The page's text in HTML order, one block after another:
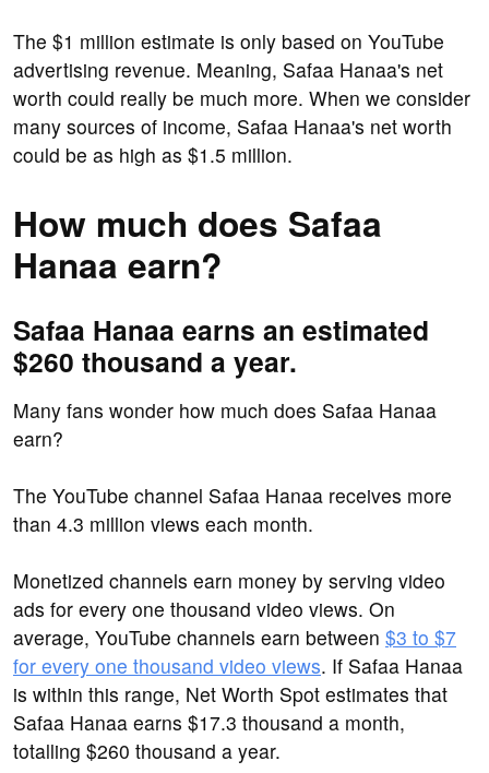
The $1 million estimate is only based on YouTube
advertising revenue. Meaning, Safaa Hanaa's net
worth could really be much more. When we consider
many sources of income, Safaa Hanaa's net worth
could be as high as $1.5 million.
How much does Safaa
Hanaa earn?
Safaa Hanaa earns an estimated
$260 thousand a year.
Many fans wonder how much does Safaa Hanaa
earn?
The YouTube channel Safaa Hanaa receives more
than 4.3 million views each month.
Monetized channels earn money by serving video
ads for every one thousand video views. On
average, YouTube channels earn between $3 to $7
for every one thousand video views. If Safaa Hanaa
is within this range, Net Worth Spot estimates that
Safaa Hanaa earns $17.3 thousand a month,
totalling $260 thousand a year.